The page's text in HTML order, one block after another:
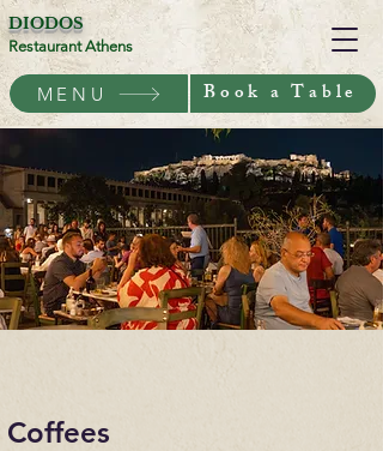
DIODOS
Restaurant Athens
MENU Book a Table
Coffees